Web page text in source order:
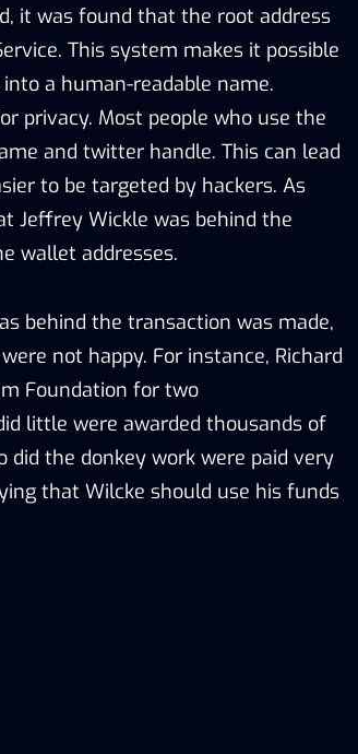
it was found that the root address
This system makes it possible
a human-readable name.
privacy. Most people who use the
and twitter handle. This can lead
to be targeted by hackers. As
Jeffrey Wickle was behind the
wallet addresses.
behind the transaction was made,
not happy. For instance, Richard
Foundation for two
little were awarded thousands of
did the donkey work were paid very
that Wilcke should use his funds